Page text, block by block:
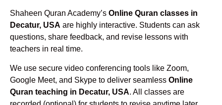
Shaheen Quran Academy’s Online Quran classes in
Decatur, USA are highly interactive. Students can ask
questions, share feedback, and revise lessons with
teachers in real time.
We use secure video conferencing tools like Zoom,
Google Meet, and Skype to deliver seamless Online
Quran teaching in Decatur, USA. All classes are